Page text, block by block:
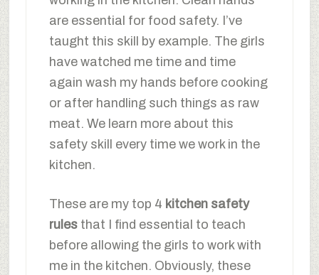
are essential for food safety. I’ve
taught this skill by example. The girls
have watched me time and time
again wash my hands before cooking
or after handling such things as raw
meat. We learn more about this
safety skill every time we work in the
kitchen.
These are my top 4 kitchen safety
rulesthat I find essential to teach
before allowing the girls to work with
me in the kitchen. Obviously, these